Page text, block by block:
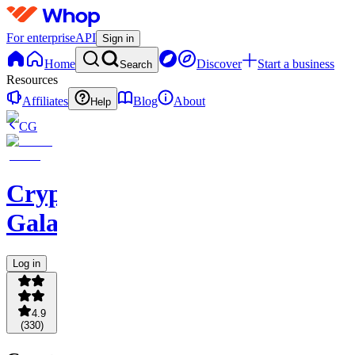
For enterpriseAPI Sign in
Home Search Discover
Start a business
Resources
Affiliates
Help Blog
About
CG
Crypto
Galaxy
Log in
4.9
(330)